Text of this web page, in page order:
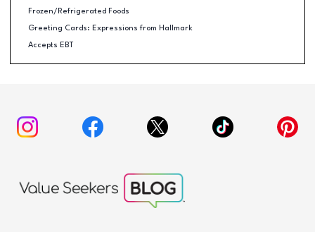
Frozen/Refrigerated Foods
Greeting Cards: Expressions from Hallmark
Accepts EBT